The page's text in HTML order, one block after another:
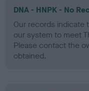
DNA - HNPK - No
Our records indicate
our system to meet
Please contact the
obtained.